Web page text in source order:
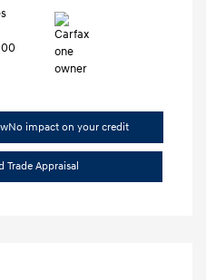
No impact on your credit
Trade Appraisal